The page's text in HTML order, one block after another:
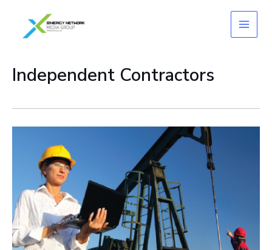
content
Independent Contractors